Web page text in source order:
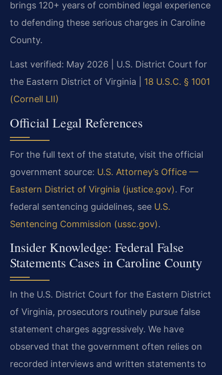
brings 120+ years of combined legal experience
to defending these serious charges in Caroline
County.
Last verified: May 2026 | U.S. District Court for
the Eastern District of Virginia | 18 U.S.C. § 1001
(Cornell LII)
Official Legal References
For the full text of the statute, visit the official
government source: U.S. Attorney’s Office —
Eastern District of Virginia (justice.gov). For
federal sentencing guidelines, see U.S.
Sentencing Commission (ussc.gov).
Insider Knowledge: Federal False
Statements Cases in Caroline County
In the U.S. District Court for the Eastern District
of Virginia, prosecutors routinely pursue false
statement charges aggressively. We have
observed that the government often relies on
recorded interviews and written statements to